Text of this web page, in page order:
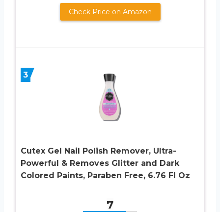
Check Price on Amazon
3
Cutex Gel Nail Polish Remover, Ultra-
Powerful & Removes Glitter and Dark
Colored Paints, Paraben Free, 6.76 Fl Oz
7